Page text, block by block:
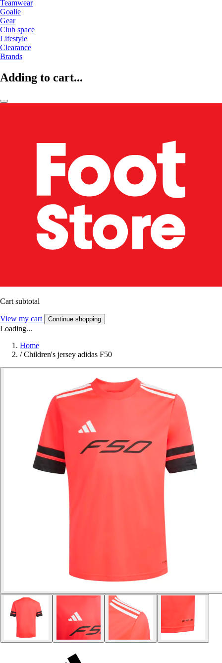
Teamwear
Goalie
Gear
Club space
Lifestyle
Clearance
Brands
Adding to cart...
Cart subtotal
View my cart Continue shopping
Loading...
Home
/ Children's jersey adidas F50